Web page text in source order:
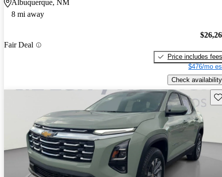
Albuquerque, NM
8 mi away
Fair Deal
Price includes fees
$476/mo
Check availability